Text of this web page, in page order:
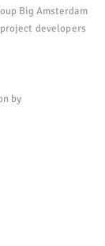
Big Amsterdam
developers
by